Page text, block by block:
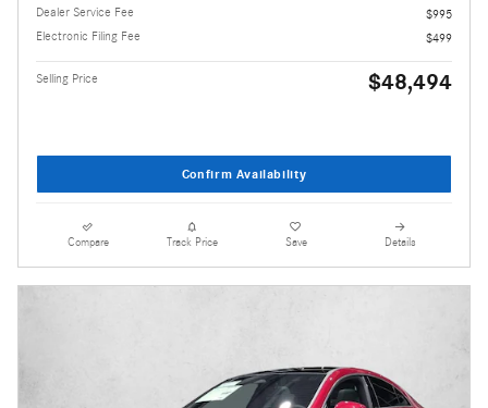
Dealer Service Fee
$995
Electronic Filing Fee
$499
Selling Price $48,494
Confirm Availability
Compare Track Price Save Details